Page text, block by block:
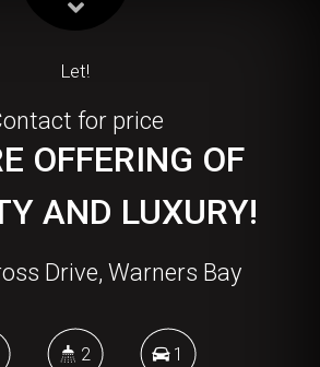
Let!
for price
OFFERING OF
AND LUXURY!
Drive, Warners Bay
2 1